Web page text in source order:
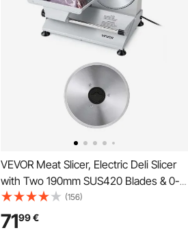
VEVOR Meat Slicer, Electric Deli Slicer
with Two 190mm SUS420 Blades & 0-
15mm Adjustable Thickness, 200W
Home Food-Slicer for Frozen Meat,
Ham, Baguett, Steak
(156)
7199€